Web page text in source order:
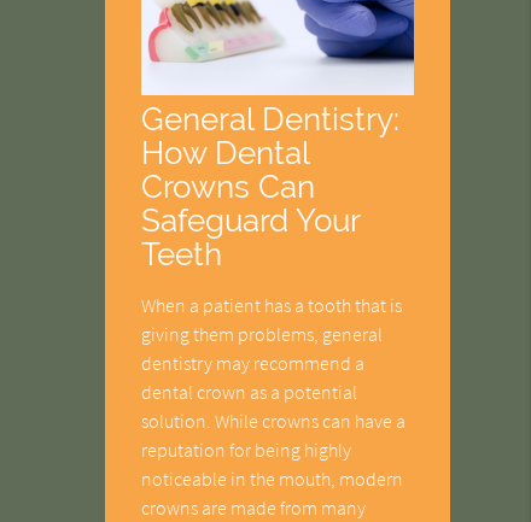
General Dentistry:
How Dental
Crowns Can
Safeguard Your
Teeth
When a patient has a tooth that is
giving them problems, general
dentistry may recommend a
dental crown as a potential
solution. While crowns can have a
reputation for being highly
noticeable in the mouth, modern
crowns are made from many